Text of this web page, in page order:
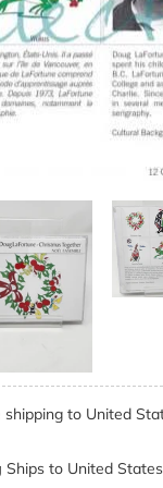
shipping to United
Ships to United